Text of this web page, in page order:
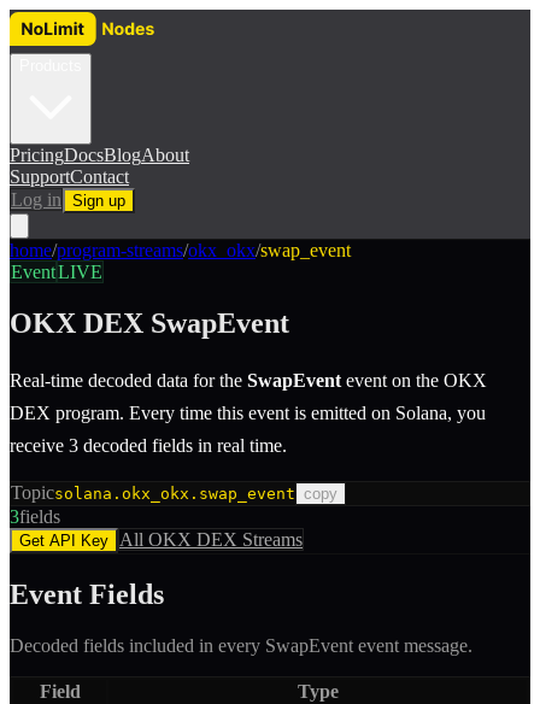
PricingDocsBlogAbout
SupportContact
Log in
Sign up
home/program-streams/okx_okx/swap_event
EventLIVE
OKX DEX SwapEvent
Real-time decoded data for the SwapEvent event on the OKX
DEX program. Every time this event is emitted on Solana, you
receive 3 decoded fields in real time.
Topicsolana.okx_okx.swap_event copy
3fields
Get API Key All OKX DEX Streams
Event Fields
Decoded fields included in every SwapEvent event message.
Field Type